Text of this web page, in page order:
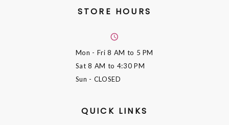
STORE HOURS
Mon - Fri8 AM to 5 PM
Sat8 AM to 4:30 PM
Sun - CLOSED
QUICK LINKS